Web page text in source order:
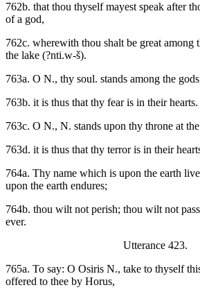
762b. that thou thyself mayest speak after
of a god,
762c. wherewith thou shalt be great among
the lake (?nti.w-š).
763a. O N., thy soul. stands among the
763b. it is thus that thy fear is in their hearts.
763c. O N., N. stands upon thy throne at
763d. it is thus that thy terror is in their
764a. Thy name which is upon the earth
upon the earth endures;
764b. thou wilt not perish; thou wilt not
ever.
Utterance 423.
765a. To say: O Osiris N., take to thyself
offered to thee by Horus,